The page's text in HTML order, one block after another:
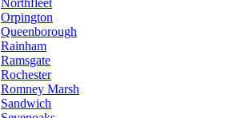
Northfleet
Orpington
Queenborough
Rainham
Ramsgate
Rochester
Romney Marsh
Sandwich